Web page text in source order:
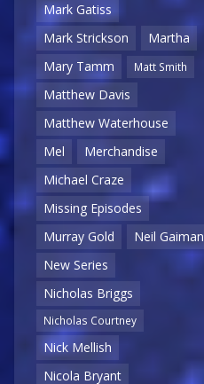
Mark Gatiss
Mark Strickson
Martha
Mary Tamm
Matt Smith
Matthew Davis
Matthew Waterhouse
Mel
Merchandise
Michael Craze
Missing Episodes
Murray Gold
Neil Gaiman
New Series
Nicholas Briggs
Nicholas Courtney
Nick Mellish
Nicola Bryant